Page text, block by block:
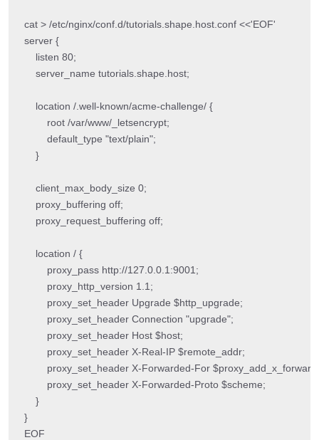
cat > /etc/nginx/conf.d/tutorials.shape.host.conf <<'EOF'
server {
    listen 80;
    server_name tutorials.shape.host;
    location /.well-known/acme-challenge/ {
        root /var/www/_letsencrypt;
        default_type "text/plain";
    }
    client_max_body_size 0;
    proxy_buffering off;
    proxy_request_buffering off;
    location / {
        proxy_pass http://127.0.0.1:9001;
        proxy_http_version 1.1;
        proxy_set_header Upgrade $http_upgrade;
        proxy_set_header Connection "upgrade";
        proxy_set_header Host $host;
        proxy_set_header X-Real-IP $remote_addr;
proxy_set_header X-Forwarded-For
        proxy_set_header X-Forwarded-Proto $scheme;
    }
}
EOF